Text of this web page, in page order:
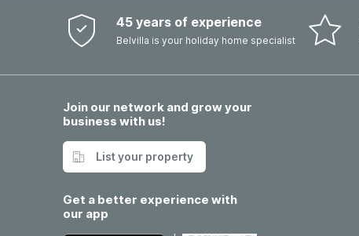
45 years of experience
Belvilla is your holiday home specialist
Join our network and grow your
business with us!
List your property
Get a better experience with
our app